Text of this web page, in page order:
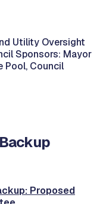
Utility Oversight
Sponsors: Mayor
Pool, Council
Proposed